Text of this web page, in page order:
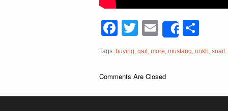
Facebook
Twitter
EmailShare
Tags: buying, gail , more, mustang, nnkh, snail
Comments Are Closed